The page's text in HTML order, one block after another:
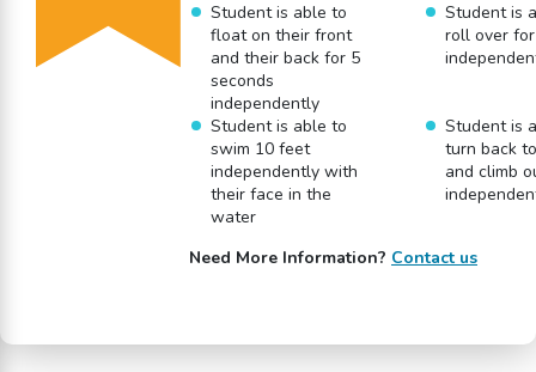
Student is able to
float on their front
and their back for 5
seconds
independently
Student is
roll over
Student is able to
swim 10 feet
independently with
their face in the
water
Student is
turn back
and climb
Need More Information? Contact us